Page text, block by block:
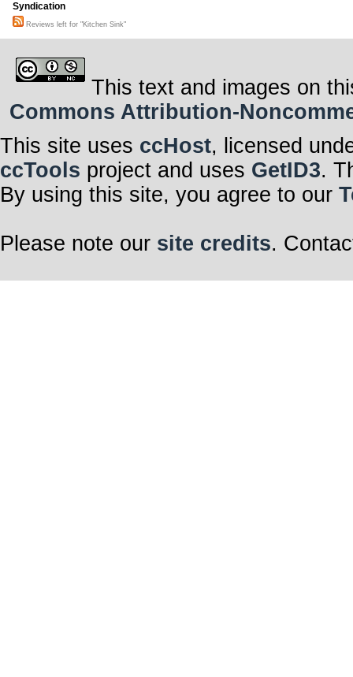
Syndication
Reviews left for "Kitchen Sink"
This text and images on
Commons Attribution-
This site uses ccHost, licensed
ccTools project and uses GetID3.
By using this site, you agree to our
Please note our site credits.